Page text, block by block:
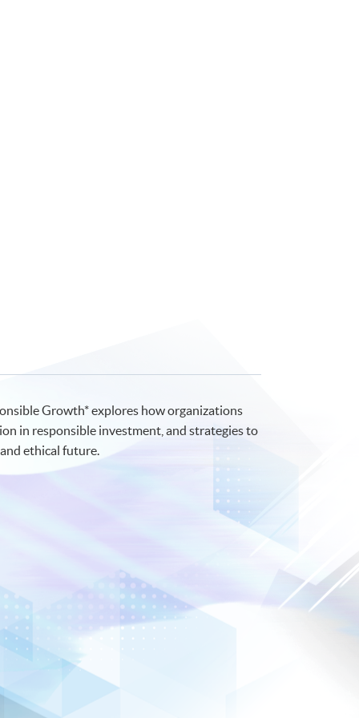
Growth* explores how organizations
in responsible investment, and strategies to
ethical future.